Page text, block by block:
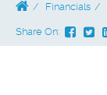
Financials
Share On: